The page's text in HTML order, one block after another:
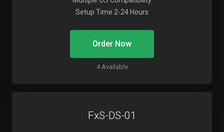
Setup Time 2-24 Hours
Order Now
4 Available
FxS-DS-01